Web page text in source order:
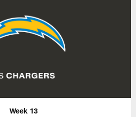
Week 13